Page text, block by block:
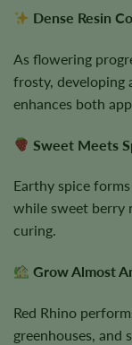
Dense Resin
As flowering
frosty, developing
enhances both
Sweet Meets
Earthy spice
while sweet berry
curing.
Grow Almost
Red Rhino
greenhouses, and